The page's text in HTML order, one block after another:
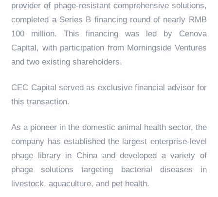
provider of phage-resistant comprehensive solutions,
completed a Series B financing round of nearly RMB
100 million. This financing was led by Cenova
Capital, with participation from Morningside Ventures
and two existing shareholders.
CEC Capital served as exclusive financial advisor for
this transaction.
As a pioneer in the domestic animal health sector, the
company has established the largest enterprise-level
phage library in China and developed a variety of
phage solutions targeting bacterial diseases in
livestock, aquaculture, and pet health.